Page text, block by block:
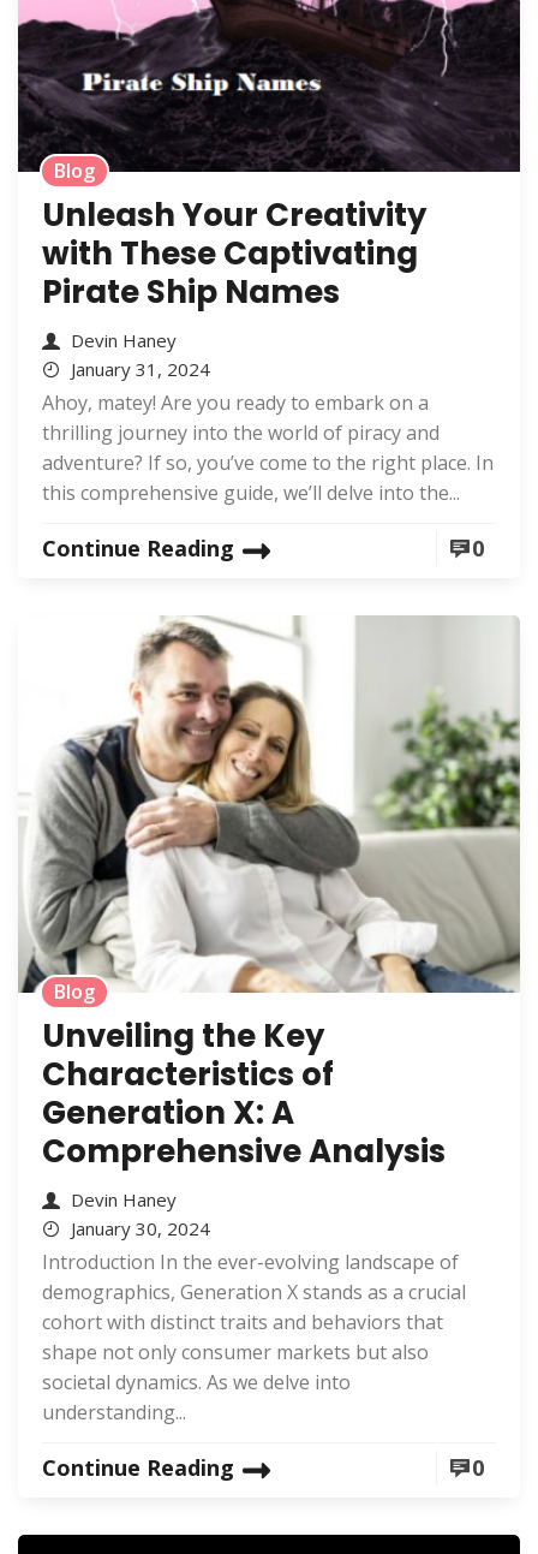
Blog
Unleash Your Creativity
with These Captivating
Pirate Ship Names
Devin Haney
January 31, 2024
Ahoy, matey! Are you ready to embark on a
thrilling journey into the world of piracy and
adventure? If so, you’ve come to the right place. In
this comprehensive guide, we’ll delve into the...
Continue Reading 0
Blog
Unveiling the Key
Characteristics of
Generation X: A
Comprehensive Analysis
Devin Haney
January 30, 2024
Introduction In the ever-evolving landscape of
demographics, Generation X stands as a crucial
cohort with distinct traits and behaviors that
shape not only consumer markets but also
societal dynamics. As we delve into
understanding...
Continue Reading 0